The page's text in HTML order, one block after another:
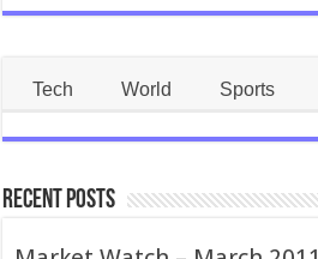
Tech World Sports
Recent Posts